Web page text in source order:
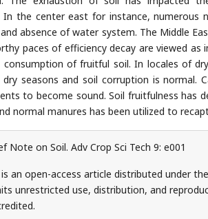
In the center east for instance,
absence of water system. The Middle
paces of efficiency decay are viewed as
of fruitful soil. In locales of
seasons and soil corruption is normal.
to become sound. Soil fruitfulness has
normal manures has been utilized to
Note on Soil. Adv Crop Sci Tech 9: e001
is an open-access article distributed under
unrestricted use, distribution, and